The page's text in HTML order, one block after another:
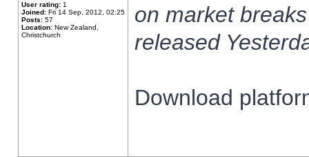
User rating: 1
Joined: Fri 14 Sep, 2012, 02:25
Posts: 57
Location: New Zealand,
Christchurch
on market
released
Download